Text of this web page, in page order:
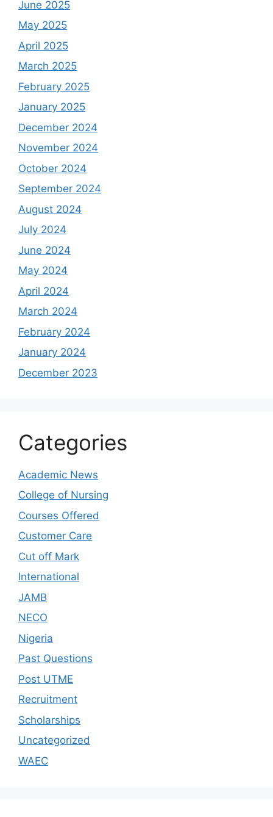
June 2025
May 2025
April 2025
March 2025
February 2025
January 2025
December 2024
November 2024
October 2024
September 2024
August 2024
July 2024
June 2024
May 2024
April 2024
March 2024
February 2024
January 2024
December 2023
Categories
Academic News
College of Nursing
Courses Offered
Customer Care
Cut off Mark
International
JAMB
NECO
Nigeria
Past Questions
Post UTME
Recruitment
Scholarships
Uncategorized
WAEC